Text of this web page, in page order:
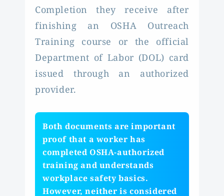
Completion they receive after
finishing an OSHA Outreach
Training course or the official
Department of Labor (DOL) card
issued through an authorized
provider.
Both documents are important
proof that a worker has
completed OSHA-authorized
training and understands
workplace safety basics.
However, neither is considered